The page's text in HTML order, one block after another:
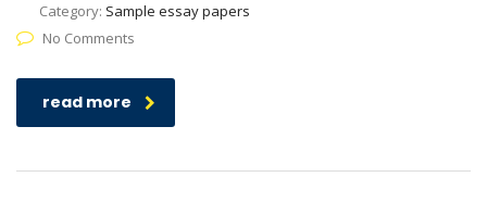
Category: Sample essay papers
No Comments
read more